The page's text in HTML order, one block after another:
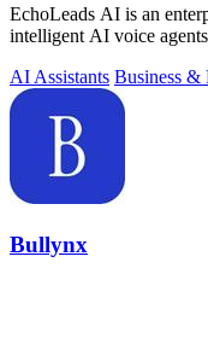
EchoLeads AI is an
intelligent AI voice
AI Assistants Business &
Bullynx